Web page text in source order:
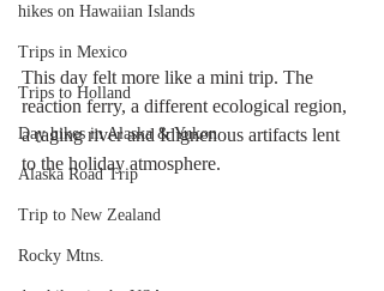
hikes on Hawaiian Islands
Trips in Mexico
Trips to Holland
Day hikes in Alaska & Yukon
Alaska Road Trip
Trip to New Zealand
Rocky Mtns.
This day felt more like a mini trip. The
reaction ferry, a different ecological region,
a raging river and Idignenous artifacts lent
to the holiday atmosphere.